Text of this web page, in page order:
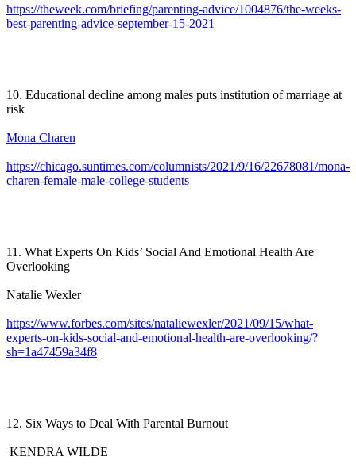
https://theweek.com/briefing/parenting-advice/1004876/the-weeks-
best-parenting-advice-september-15-2021
10. Educational decline among males puts institution of marriage at
risk
Mona Charen
https://chicago.suntimes.com/columnists/2021/9/16/22678081/mona-
charen-female-male-college-students
11. What Experts On Kids’ Social And Emotional Health Are
Overlooking
Natalie Wexler
https://www.forbes.com/sites/nataliewexler/2021/09/15/what-
experts-on-kids-social-and-emotional-health-are-overlooking/?
sh=1a47459a34f8
12. Six Ways to Deal With Parental Burnout
KENDRA WILDE